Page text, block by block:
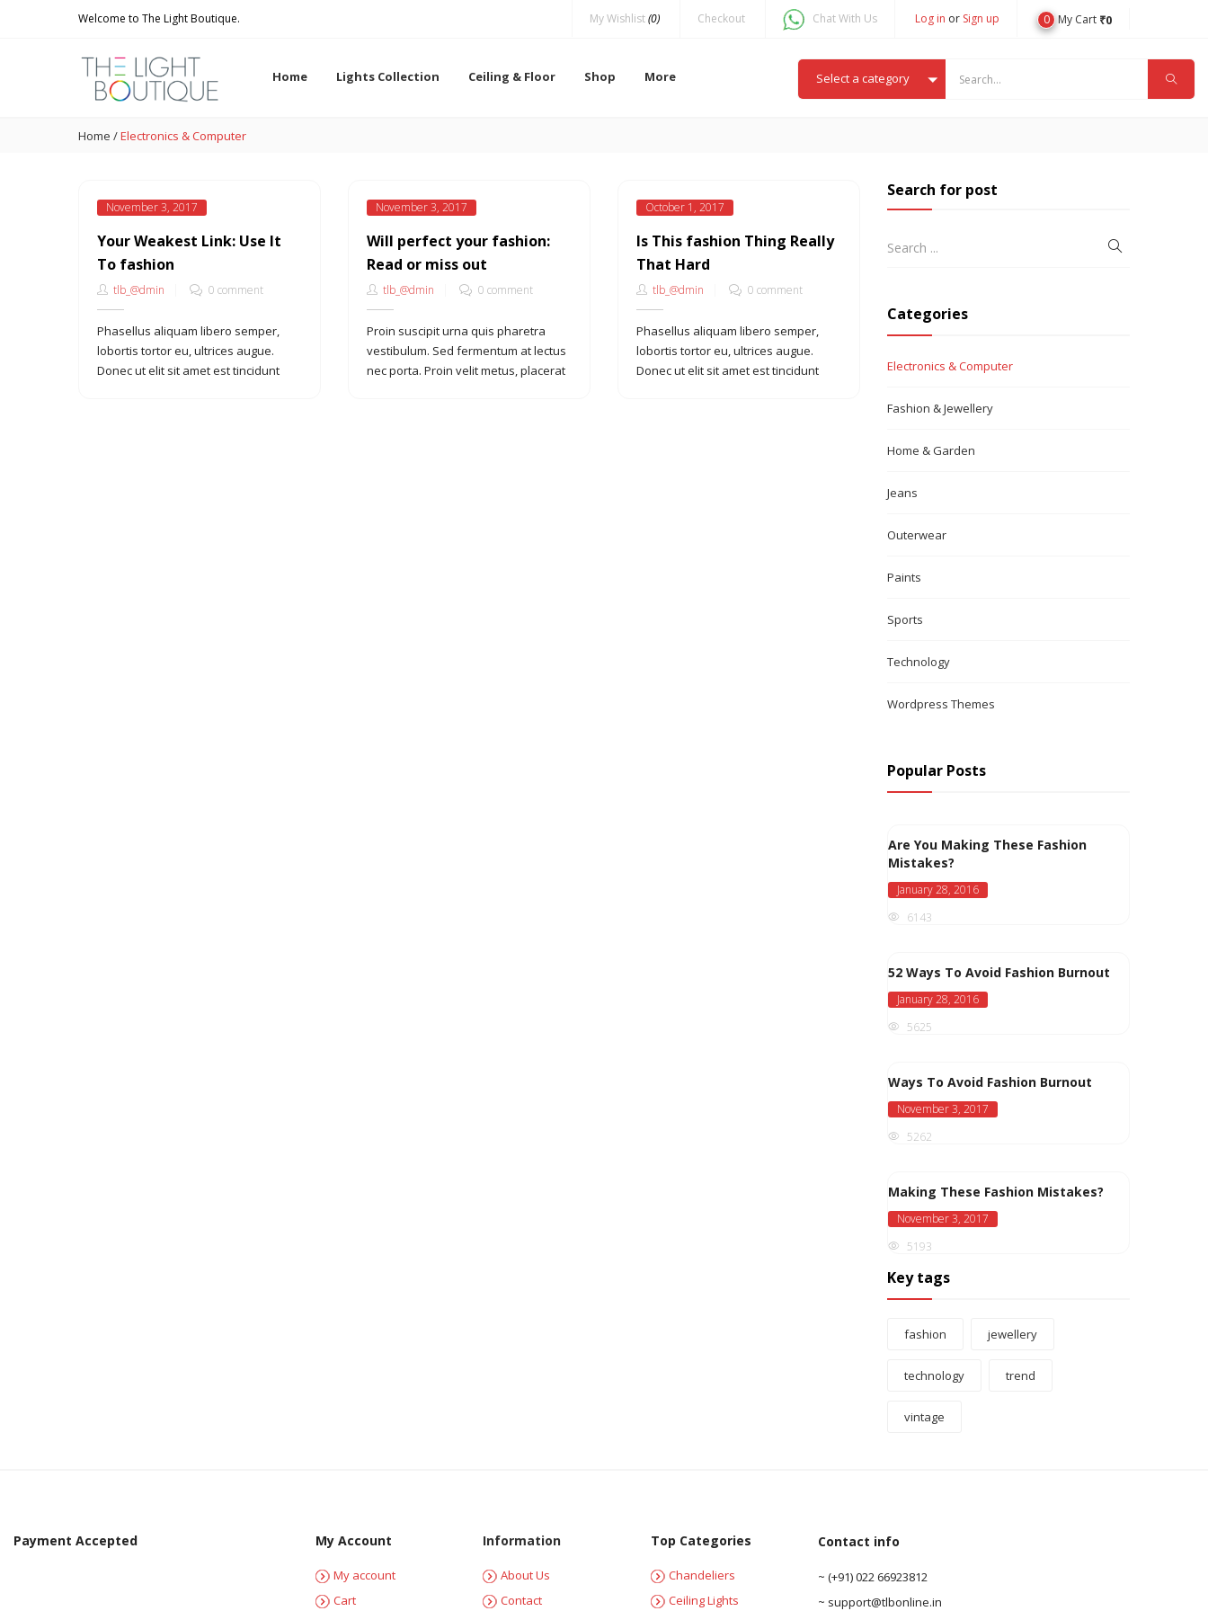
Welcome to The Light Boutique. My Wishlist(0) Checkout Chat With Us Log in or Sign up 0 My Cart ₹0
Home Lights Collection Ceiling & Floor Shop More Select a category
Home /Electronics & Computer
November 3, 2017
Your Weakest Link: Use It
To fashion
tlb_@dmin 0 comment
Phasellus aliquam libero semper,
lobortis tortor eu, ultrices augue.
Donec ut elit sit amet est tincidunt
November 3, 2017
Will perfect your fashion:
Read or miss out
tlb_@dmin 0 comment
Proin suscipit urna quis pharetra
vestibulum. Sed fermentum at lectus
nec porta. Proin velit metus, placerat
October 1, 2017
Is This fashion Thing Really
That Hard
tlb_@dmin 0 comment
Phasellus aliquam libero semper,
lobortis tortor eu, ultrices augue.
Donec ut elit sit amet est tincidunt
Search for post
Categories
Electronics & Computer
Fashion & Jewellery
Home & Garden
Jeans
Outerwear
Paints
Sports
Technology
Wordpress Themes
Popular Posts
Are You Making These Fashion
Mistakes?
January 28, 2016
6143
52 Ways To Avoid Fashion Burnout
January 28, 2016
5625
Ways To Avoid Fashion Burnout
November 3, 2017
5262
Making These Fashion Mistakes?
November 3, 2017
5193
Key tags
fashion jewellery
technology trend
vintage
Payment Accepted Contact info
~ (+91) 022 66923812
~ support@tlbonline.in
My Account
My account
Cart
Information
About Us
Contact
Top Categories
Chandeliers
Ceiling Lights